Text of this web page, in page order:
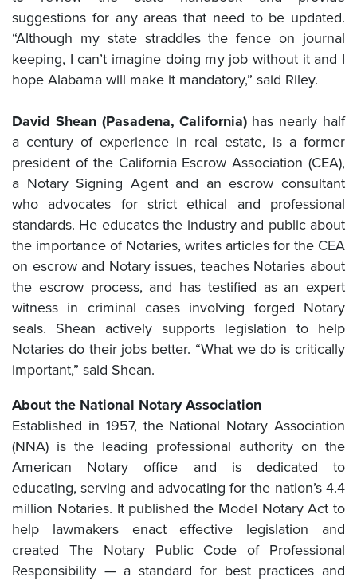
suggestions for any areas that need to be updated.
“Although my state straddles the fence on journal
keeping, I can’t imagine doing my job without it and I
hope Alabama will make it mandatory,” said Riley.
David Shean (Pasadena, California)has nearly half
a century of experience in real estate, is a former
president of the California Escrow Association (CEA),
a Notary Signing Agent and an escrow consultant
who advocates for strict ethical and professional
standards. He educates the industry and public about
the importance of Notaries, writes articles for the CEA
on escrow and Notary issues, teaches Notaries about
the escrow process, and has testified as an expert
witness in criminal cases involving forged Notary
seals. Shean actively supports legislation to help
Notaries do their jobs better. “What we do is critically
important,” said Shean.
About the National Notary Association
Established in 1957, the National Notary Association
(NNA) is the leading professional authority on the
American Notary office and is dedicated to
educating, serving and advocating for the nation’s 4.4
million Notaries. It published the Model Notary Act to
help lawmakers enact effective legislation and
created The Notary Public Code of Professional
Responsibility — a standard for best practices and